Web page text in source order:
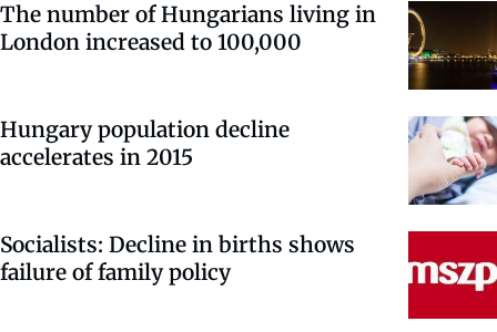
The number of Hungarians living in
London increased to 100,000
Hungary population decline
accelerates in 2015
Socialists: Decline in births shows
failure of family policy